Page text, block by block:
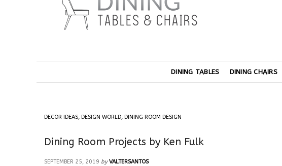
DINING TABLES DINING CHAIRS
DECOR IDEAS, DESIGN WORLD, DINING ROOM DESIGN
Dining Room Projects by Ken Fulk
SEPTEMBER 25, 2019 by VALTERSANTOS